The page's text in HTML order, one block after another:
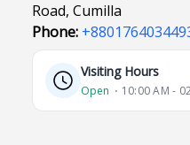
Road, Cumilla
Phone:
Visiting Hours
Open ⋅ 10:00 AM -